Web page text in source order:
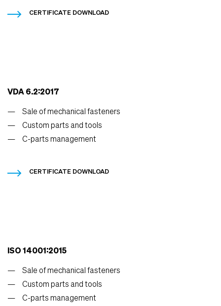
CERTIFICATE DOWNLOAD
VDA 6.2:2017
Sale of mechanical fasteners
Custom parts and tools
C-parts management
CERTIFICATE DOWNLOAD
ISO 14001:2015
Sale of mechanical fasteners
Custom parts and tools
C-parts management